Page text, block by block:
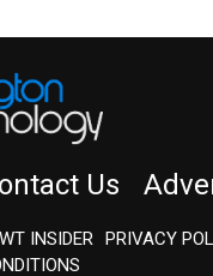
Us
WT INSIDER PRIVACY